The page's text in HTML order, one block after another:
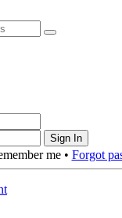
Sign In
me • Forgot